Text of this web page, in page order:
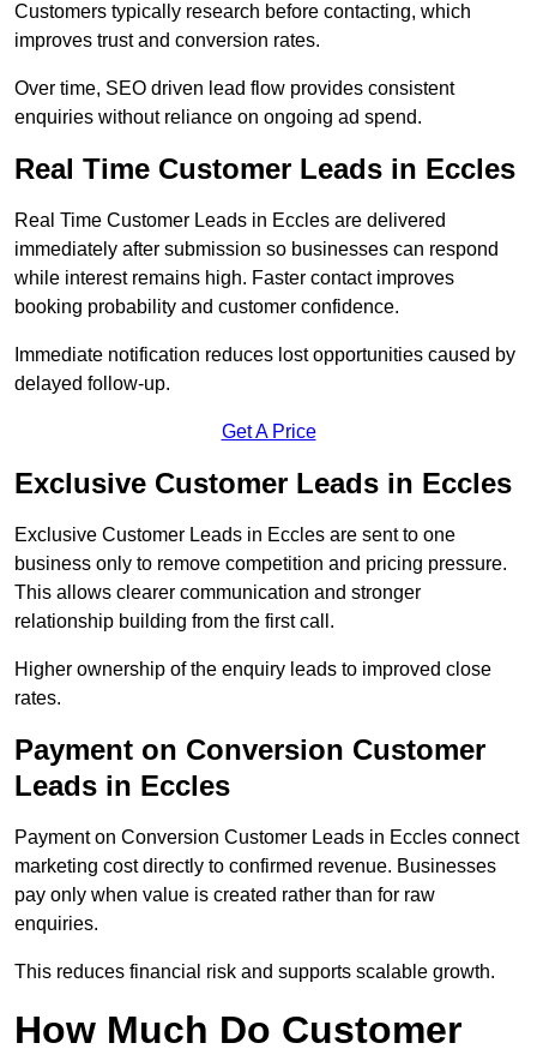
Customers typically research before contacting, which
improves trust and conversion rates.
Over time, SEO driven lead flow provides consistent
enquiries without reliance on ongoing ad spend.
Real Time Customer Leads in Eccles
Real Time Customer Leads in Eccles are delivered
immediately after submission so businesses can respond
while interest remains high. Faster contact improves
booking probability and customer confidence.
Immediate notification reduces lost opportunities caused by
delayed follow-up.
Get A Price
Exclusive Customer Leads in Eccles
Exclusive Customer Leads in Eccles are sent to one
business only to remove competition and pricing pressure.
This allows clearer communication and stronger
relationship building from the first call.
Higher ownership of the enquiry leads to improved close
rates.
Payment on Conversion Customer
Leads in Eccles
Payment on Conversion Customer Leads in Eccles connect
marketing cost directly to confirmed revenue. Businesses
pay only when value is created rather than for raw
enquiries.
This reduces financial risk and supports scalable growth.
How Much Do Customer